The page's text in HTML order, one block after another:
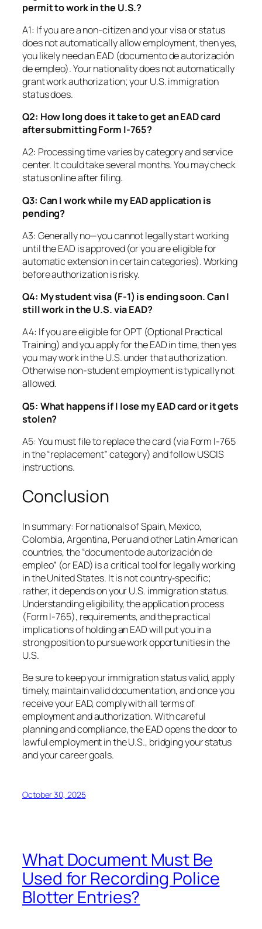
permit to work in the U.S.?
A1: If you are a non-citizen and your visa or status
doesnotautomatically allow employment, then yes,
you likely need an EAD (documento de autorización
de empleo). Your nationality doesnotautomatically
grant work authorization; your U.S. immigration
status does.
Q2: How long does it take to get an EAD card
after submitting Form I-765?
A2: Processing time varies by category and service
center. It could take several months. You may check
status online after filing.
Q3: Can I work while my EAD application is
pending?
A3: Generally no—you cannot legally start working
until the EAD is approved (or you are eligible for
automatic extension in certain categories). Working
before authorization is risky.
Q4: My student visa (F-1) is ending soon. Can I
still work in the U.S. via EAD?
A4: If you are eligible for OPT (Optional Practical
Training) and you apply for the EAD in time, then yes
you may work in the U.S. under that authorization.
Otherwise non-student employment is typically not
allowed.
Q5: What happens if I lose my EAD card or it gets
stolen?
A5: You must file to replace the card (via Form I-765
in the “replacement” category) and follow USCIS
instructions.
Conclusion
In summary: For nationals of Spain, Mexico,
Colombia, Argentina, Peru and other Latin American
countries, the “documento de autorización de
empleo” (or EAD) is a critical tool for legally working
in the United States. It is not country‐specific;
rather, it depends on your U.S. immigration status.
Understanding eligibility, the application process
(Form I-765), requirements, and the practical
implications of holding an EAD will put you in a
strong position to pursue work opportunities in the
U.S.
Be sure to keep your immigration status valid, apply
timely, maintain valid documentation, and once you
receive your EAD, comply with all terms of
employment and authorization. With careful
planning and compliance, the EAD opens the door to
lawful employment in the U.S., bridging your status
and your career goals.
October 30, 2025
What Document Must Be
Used for Recording Police
Blotter Entries?